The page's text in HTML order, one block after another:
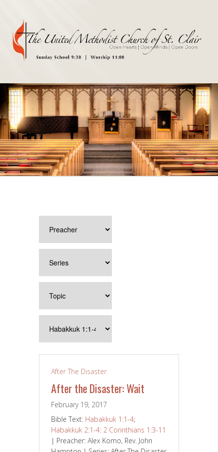
After The Disaster
After the Disaster: Wait
February 19, 2017
Bible Text: Habakkuk 1:1-4;
Habakkuk 2:1-4: 2 Corinthians 1:3-11
| Preacher: Alex Komo, Rev. John